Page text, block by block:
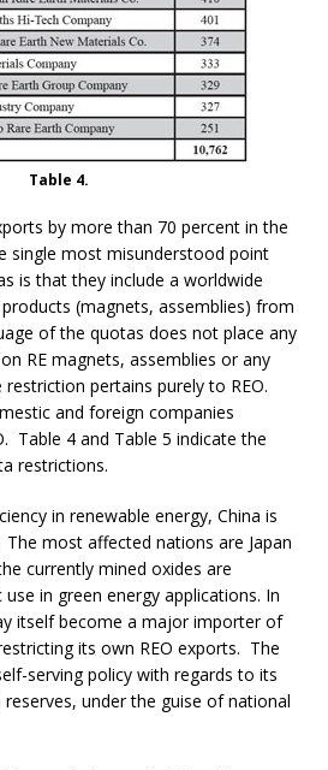
Table 4.
by more than 70 percent in the
single most misunderstood point
is that they include a worldwide
(magnets, assemblies) from
of the quotas does not place any
RE magnets, assemblies or any
pertains purely to REO.
and foreign companies
Table 4 and Table 5 indicate the
restrictions.
in renewable energy, China is
most affected nations are Japan
currently mined oxides are
in green energy applications. In
itself become a major importer of
its own REO exports. The
serving policy with regards to its
under the guise of national